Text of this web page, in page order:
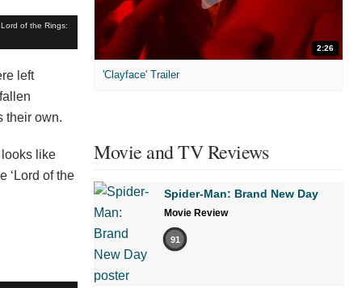
of the Rings:
left
their own.
like
‘Lord of the
2:26
'Clayface' Trailer
Movie and TV Reviews
Spider-Man: Brand New Day
Movie Review
91